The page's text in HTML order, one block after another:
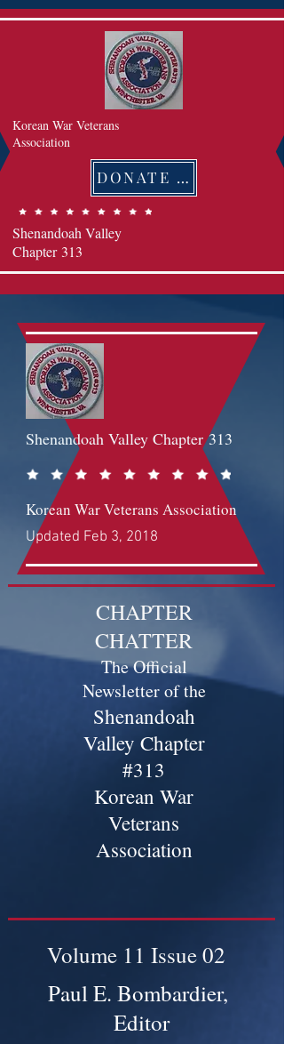
Korean War Veterans
Association
DONATE 후원하기
Shenandoah Valley
Chapter 313
Shenandoah Valley Chapter 313
Korean War Veterans Association
Updated Feb 3, 2018
CHAPTER
CHATTER
The Official
Newsletter of the
Shenandoah
Valley Chapter
#313
Korean War
Veterans
Association
Volume 11 Issue 02
Paul E. Bombardier,
Editor